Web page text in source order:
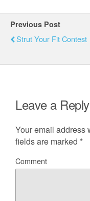
Previous Post
Strut Your Fit Contest
Leave a Reply
Your email address
fields are marked *
Comment